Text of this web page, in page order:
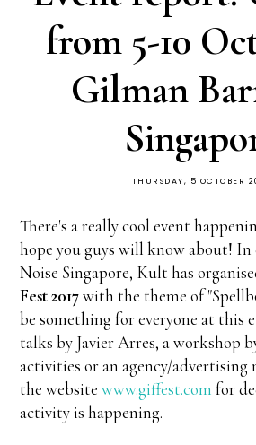
from 5-10
Gilman
THURSDAY, 5 OCTOBER
There's a really cool event
hope you guys will know about!
Noise Singapore, Kult has
Fest 2017with the theme of
be something for everyone at this
talks by Javier Arres, a workshop
activities or an agency/advertising
the websitewww.giffest.com for
activity is happening.